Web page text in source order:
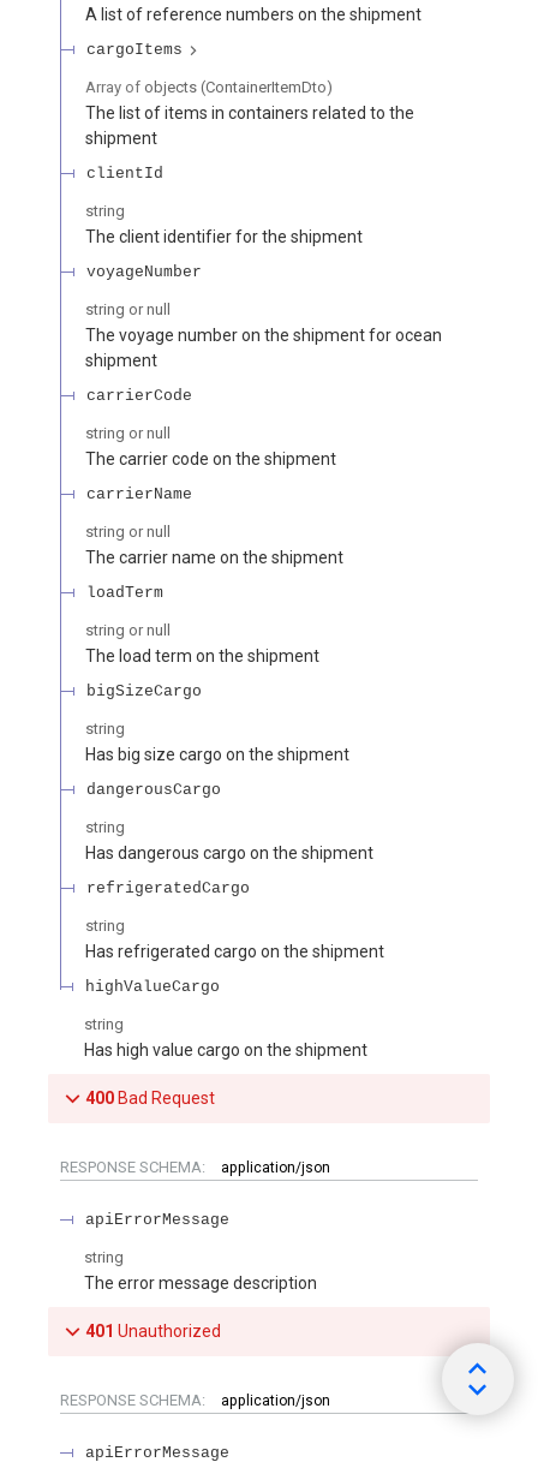
A list of reference numbers on the shipment
cargoItems
Array of objects (ContainerItemDto)
The list of items in containers related to the
shipment
clientId
string
The client identifier for the shipment
voyageNumber
string or null
The voyage number on the shipment for ocean
shipment
carrierCode
string or null
The carrier code on the shipment
carrierName
string or null
The carrier name on the shipment
loadTerm
string or null
The load term on the shipment
bigSizeCargo
string
Has big size cargo on the shipment
dangerousCargo
string
Has dangerous cargo on the shipment
refrigeratedCargo
string
Has refrigerated cargo on the shipment
highValueCargo
string
Has high value cargo on the shipment
400 Bad Request
RESPONSE SCHEMA: application/json
apiErrorMessage
string
The error message description
401 Unauthorized
RESPONSE SCHEMA: application/json
apiErrorMessage